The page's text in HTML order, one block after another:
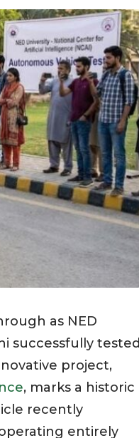
as NED
successfully tested
project,
, marks a historic
recently
entirely